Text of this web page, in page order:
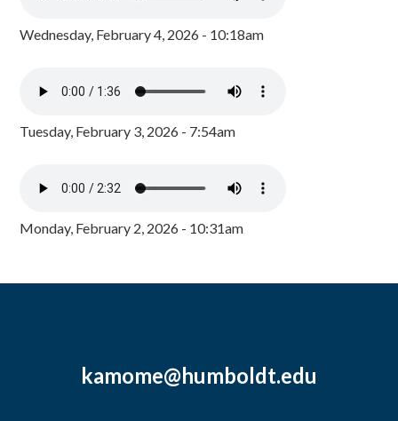
Wednesday, February 4, 2026 - 10:18am
Tuesday, February 3, 2026 - 7:54am
Monday, February 2, 2026 - 10:31am
kamome@humboldt.edu